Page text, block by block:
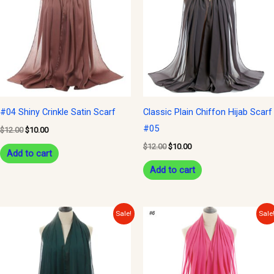
#04 Shiny Crinkle Satin Scarf
$12.00 $10.00
Add to cart
Classic Plain Chiffon Hijab Scarf
#05
$12.00 $10.00
Add to cart
Sale!
was:
$12.00.
Current
price
$10.00.
was:
$12.00.
Current
price
is:
$10.00.